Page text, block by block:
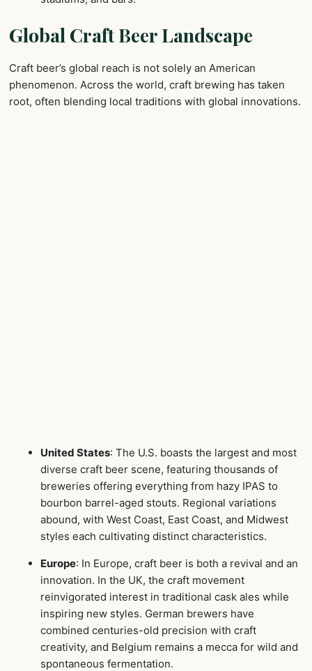
Global Craft Beer Landscape
Craft beer’s global reach is not solely an American
phenomenon. Across the world, craft brewing has taken
root, often blending local traditions with global innovations.
United States: The U.S. boasts the largest and most
diverse craft beer scene, featuring thousands of
breweries offering everything from hazy IPAS to
bourbon barrel-aged stouts. Regional variations
abound, with West Coast, East Coast, and Midwest
styles each cultivating distinct characteristics.
Europe: In Europe, craft beer is both a revival and an
innovation. In the UK, the craft movement
reinvigorated interest in traditional cask ales while
inspiring new styles. German brewers have
combined centuries-old precision with craft
creativity, and Belgium remains a mecca for wild and
spontaneous fermentation.